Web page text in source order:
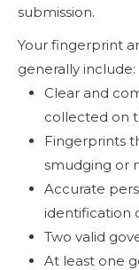
submission.
Your fingerprint
generally include:
Clear and
collected on
Fingerprints
smudging or
Accurate
identification
Two valid
At least one